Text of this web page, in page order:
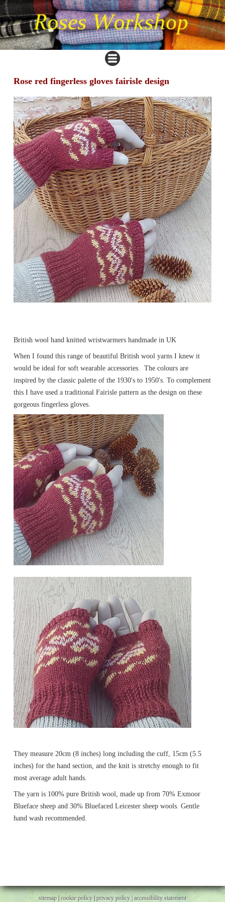
Rose red fingerless gloves fairisle design
British wool hand knitted wristwarmers handmade in UK
When I found this range of beautiful British wool yarns I knew it
would be ideal for soft wearable accessories. The colours are
inspired by the classic palette of the 1930's to 1950's. To complement
this I have used a traditional Fairisle pattern as the design on these
gorgeous fingerless gloves.
They measure 20cm (8 inches) long including the cuff, 15cm (5.5
inches) for the hand section, and the knit is stretchy enough to fit
most average adult hands.
The yarn is 100% pure British wool, made up from 70% Exmoor
Blueface sheep and 30% Bluefaced Leicester sheep wools. Gentle
hand wash recommended.
sitemap|cookie policy|privacy policy |accessibility statement